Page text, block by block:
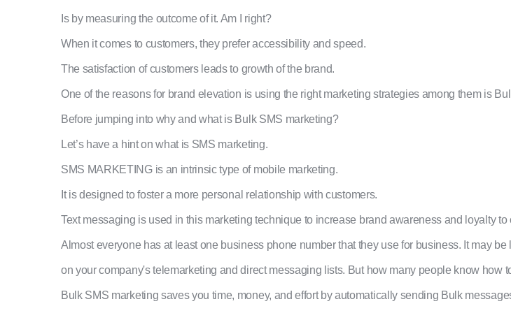
Is by measuring the outcome of it. Am I right?
When it comes to customers, they prefer accessibility and speed.
The satisfaction of customers leads to growth of the brand.
One of the reasons for brand elevation is using the right marketing strategies among them is
Before jumping into why and what is Bulk SMS marketing?
Let’s have a hint on what is SMS marketing.
SMS MARKETING is an intrinsic type of mobile marketing.
It is designed to foster a more personal relationship with customers.
Text messaging is used in this marketing technique to increase brand awareness and loyalty to
Almost everyone has at least one business phone number that they use for business. It may
on your company's telemarketing and direct messaging lists. But how many people know how
Bulk SMS marketing saves you time, money, and effort by automatically sending Bulk